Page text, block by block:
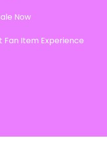
Now
Fan Item Experience